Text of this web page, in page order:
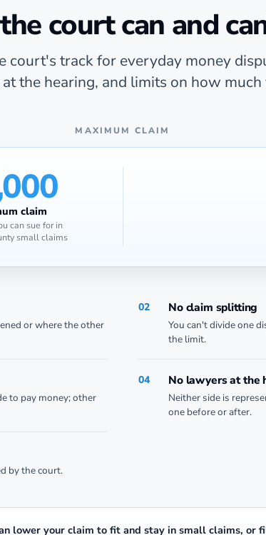
court can and
court's track for everyday money
the hearing, and limits on how much
MAXIMUM CLAIM
claim
can sue for in
small claims
or where the other
02 No claim splitting
You can't divide one
the limit.
to pay money; other
04 No lawyers at the
Neither side is
one before or after.
by the court.
lower your claim to fit and stay in small claims, or